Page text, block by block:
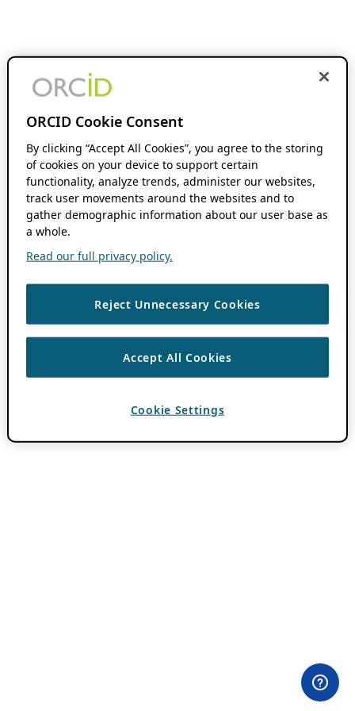
ORCID Cookie Consent
By clicking “Accept All Cookies”, you agree to the storing
of cookies on your device to support certain
functionality, analyze trends, administer our websites,
track user movements around the websites and to
gather demographic information about our user base as
a whole.
Read our full privacy policy.
Reject Unnecessary Cookies
Accept All Cookies
Cookie Settings